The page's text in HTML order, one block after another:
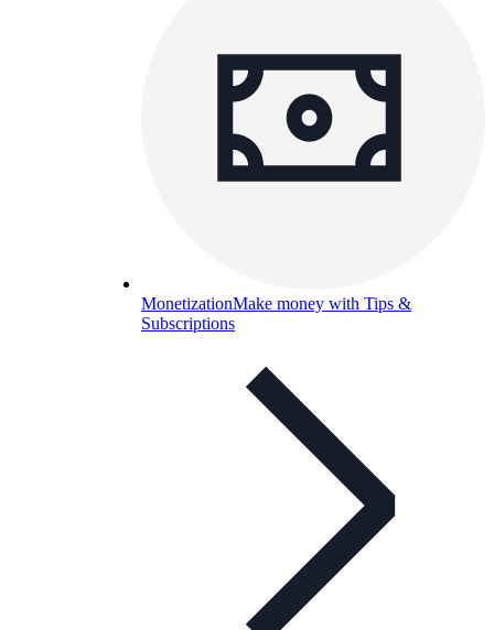
MonetizationMake money with Tips &
Subscriptions